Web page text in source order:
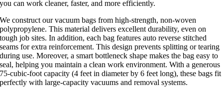
you can work cleaner, faster, and more efficiently.
We construct our vacuum bags from high-strength, non-woven
polypropylene. This material delivers excellent durability, even on
tough job sites. In addition, each bag features auto reverse stitched
seams for extra reinforcement. This design prevents splitting or tearing
during use. Moreover, a smart bottleneck shape makes the bag easy to
seal, helping you maintain a clean work environment. With a generous
75-cubic-foot capacity (4 feet in diameter by 6 feet long), these bags fit
perfectly with large-capacity vacuums and removal systems.